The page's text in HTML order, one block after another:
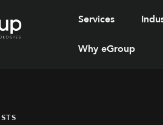
Services
Why eGroup